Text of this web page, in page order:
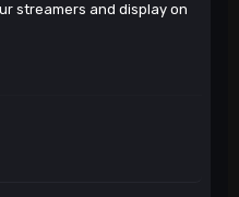
streamers and display on